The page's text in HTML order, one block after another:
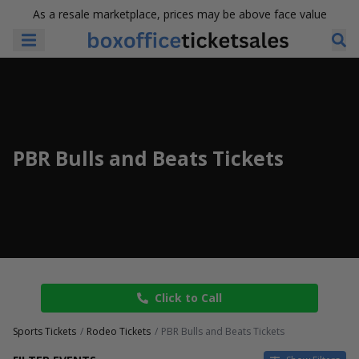
As a resale marketplace, prices may be above face value
PBR Bulls and Beats Tickets
Click to Call
Sports Tickets Rodeo Tickets PBR Bulls and Beats Tickets